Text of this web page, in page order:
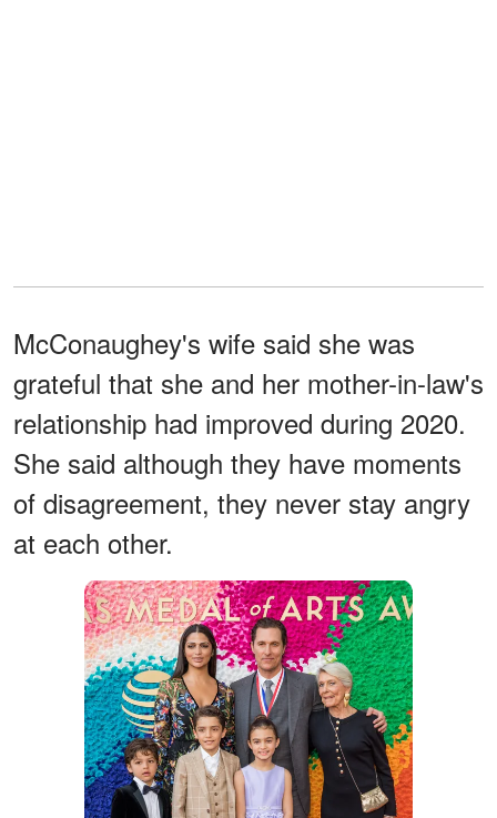
McConaughey's wife said she was
grateful that she and her mother-in-law's
relationship had improved during 2020.
She said although they have moments
of disagreement, they never stay angry
at each other.